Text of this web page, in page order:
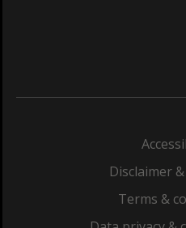
Disclaimer
Terms &